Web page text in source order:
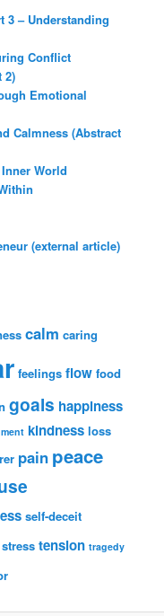
3 – Understanding
Conflict
2)
Emotional
Calmness (Abstract
World
(external article)
calm caring
feelings flow food
goals happiness
kindness loss
pain peace
self-deceit
stress tension tragedy